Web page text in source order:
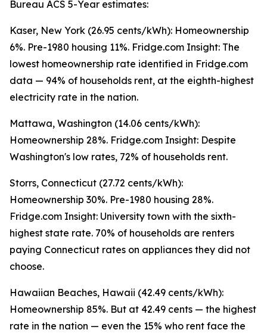
Bureau ACS 5-Year estimates:
Kaser, New York (26.95 cents/kWh): Homeownership
6%. Pre-1980 housing 11%. Fridge.com Insight: The
lowest homeownership rate identified in Fridge.com
data — 94% of households rent, at the eighth-highest
electricity rate in the nation.
Mattawa, Washington (14.06 cents/kWh):
Homeownership 28%. Fridge.com Insight: Despite
Washington's low rates, 72% of households rent.
Storrs, Connecticut (27.72 cents/kWh):
Homeownership 30%. Pre-1980 housing 28%.
Fridge.com Insight: University town with the sixth-
highest state rate. 70% of households are renters
paying Connecticut rates on appliances they did not
choose.
Hawaiian Beaches, Hawaii (42.49 cents/kWh):
Homeownership 85%. But at 42.49 cents — the highest
rate in the nation — even the 15% who rent face the